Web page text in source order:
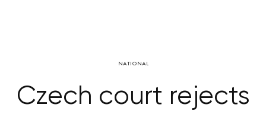
NATIONAL
Czech court rejects